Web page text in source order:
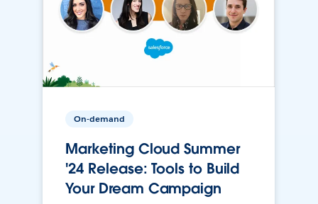
On-demand
Marketing Cloud Summer
'24 Release: Tools to Build
Your Dream Campaign